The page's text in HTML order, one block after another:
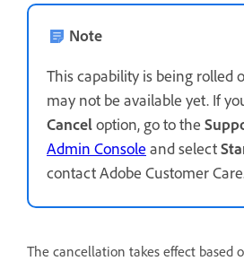
Note
This capability is being rolled
may not be available yet. If
Canceloption, go to the
Admin Console and select
contact Adobe Customer
The cancellation takes effect based